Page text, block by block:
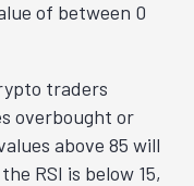
of between 0
traders
overbought or
above 85 will
RSI is below 15,